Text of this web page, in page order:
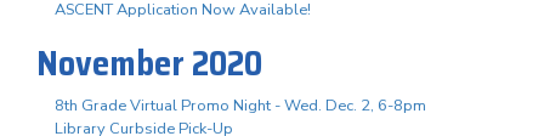
ASCENT Application Now Available!
November 2020
8th Grade Virtual Promo Night - Wed. Dec. 2, 6-8pm
Library Curbside Pick-Up